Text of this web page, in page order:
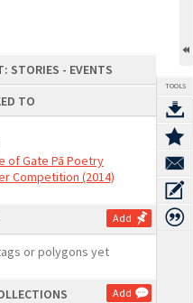
STORIES - EVENTS
TO
of Gate Pā Poetry
Competition (2014)
Add
or polygons yet
Add
TOOLS